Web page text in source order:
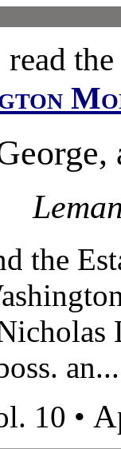
the
an...
10 •